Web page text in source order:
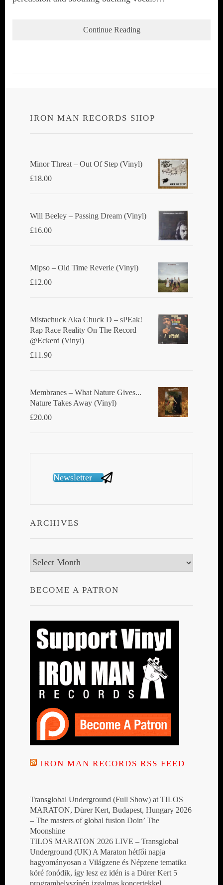
Continue Reading
IRON MAN RECORDS SHOP
Minor Threat ‎– Out Of Step (Vinyl)
£18.00
Will Beeley ‎– Passing Dream (Vinyl)
£16.00
Mipso ‎– Old Time Reverie (Vinyl)
£12.00
Mistachuck Aka Chuck D ‎– sPEak!
Rap Race Reality On The Record
@Eckerd (Vinyl)
£11.90
Membranes ‎– What Nature Gives...
Nature Takes Away (Vinyl)
£20.00
Newsletter
ARCHIVES
Archives
BECOME A PATRON
IRON MAN RECORDS RSS FEED
Transglobal Underground (Full Show) at TILOS
MARATON, Dürer Kert, Budapest, Hungary 2026
– The masters of global fusion Doin’ The
Moonshine
TILOS MARATON 2026 LIVE – Transglobal
Underground (UK) A Maraton hétfői napja
hagyományosan a Világzene és Népzene tematika
köré fonódik, így lesz ez idén is a Dürer Kert 5
programhelyszínén izgalmas koncertekkel,